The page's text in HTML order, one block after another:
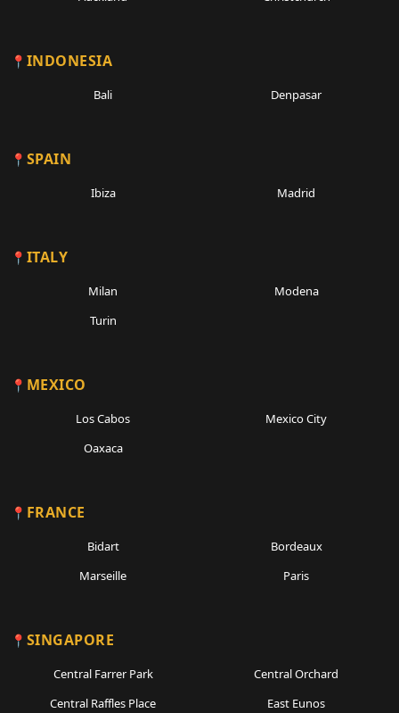
INDONESIA
Bali Denpasar
SPAIN
Ibiza Madrid
ITALY
Milan
Modena
Turin
MEXICO
Los Cabos
Mexico City
Oaxaca
FRANCE
Bidart
Bordeaux
Marseille
Paris
SINGAPORE
Central Farrer Park
Central Orchard
Central Raffles Place
East Eunos